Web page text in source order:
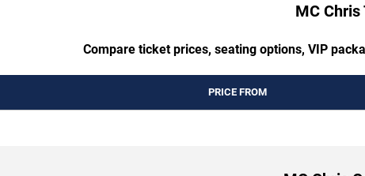
MC
Compare ticket prices, seating options, VIP
PRICE FROM